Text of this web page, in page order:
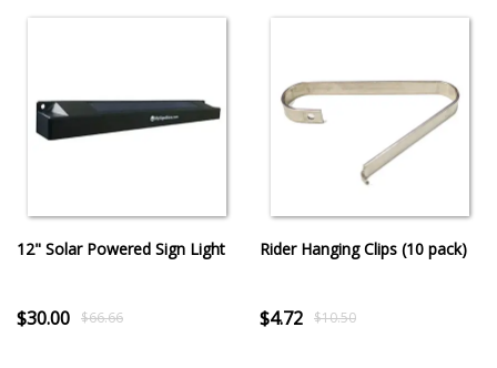
12" Solar Powered Sign Light
$30.00 $66.66
Rider Hanging Clips (10 pack)
$4.72 $10.50